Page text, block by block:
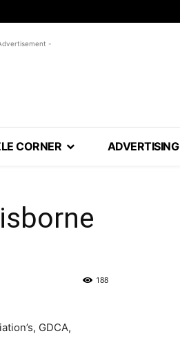
-
CORNER ADVERTISING
188
GDCA,